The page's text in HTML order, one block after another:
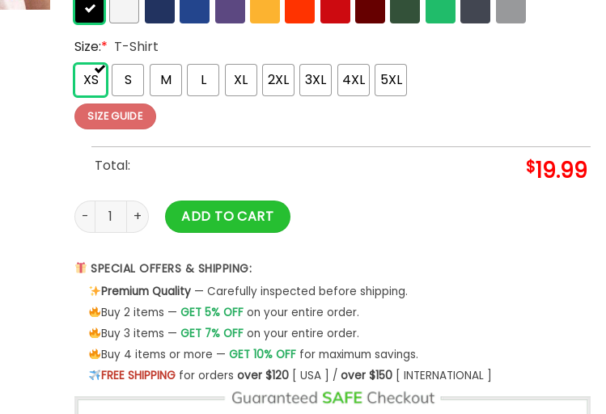
Size:* T-Shirt
XS
S M L XL 2XL 3XL 4XL 5XL
SIZE GUIDE
Total: $19.99
444 Angel Numbers Shirt Numerology Sweatshirt Spiritual Hoodie Classic -Bipubunny
ADD TO CART
SPECIAL OFFERS & SHIPPING:
Premium Quality— Carefully inspected before shipping.
Buy 2 items — GET 5% OFFon your entire order.
Buy 3 items — GET 7% OFFon your entire order.
Buy 4 items or more — GET 10% OFFfor maximum savings.
FREE SHIPPINGfor orders over $120[ USA ] / over $150[ INTERNATIONAL ]